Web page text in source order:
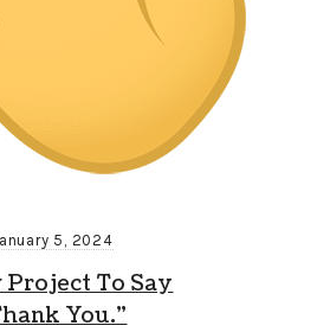
5, 2024
Project To Say
You.”